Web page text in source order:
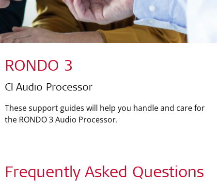
RONDO 3
CI Audio Processor
These support guides will help you handle and care for
the RONDO 3 Audio Processor.
Frequently Asked Questions